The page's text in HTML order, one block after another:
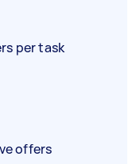
per task
offers